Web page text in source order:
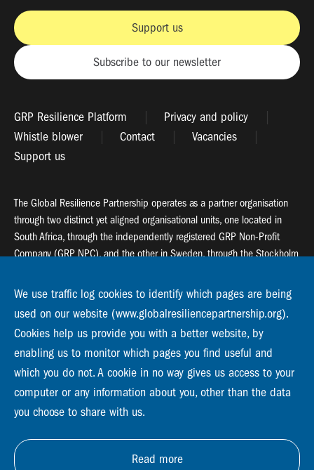
Support us
Subscribe to our newsletter
GRP Resilience Platform
Privacy and policy
Whistle blower
Contact
Vacancies
Support us
The Global Resilience Partnership operates as a partner organisation
through two distinct yet aligned organisational units, one located in
South Africa, through the independently registered GRP Non-Profit
Company (GRP NPC), and the other in Sweden, through the Stockholm
Global Resilience Partnership
55 Salt River Road, Salt River, 7925 Cape Town
Global Resilience Partnership
Stockholm Resilience Centre
Stockholm University, Roslagsvägen 28 | SE-10691
info@globalresiliencepartnership.org
We use traffic log cookies to identify which pages are being
used on our website (www.globalresiliencepartnership.org).
Cookies help us provide you with a better website, by
enabling us to monitor which pages you find useful and
which you do not. A cookie in no way gives us access to your
computer or any information about you, other than the data
you choose to share with us.
Read more